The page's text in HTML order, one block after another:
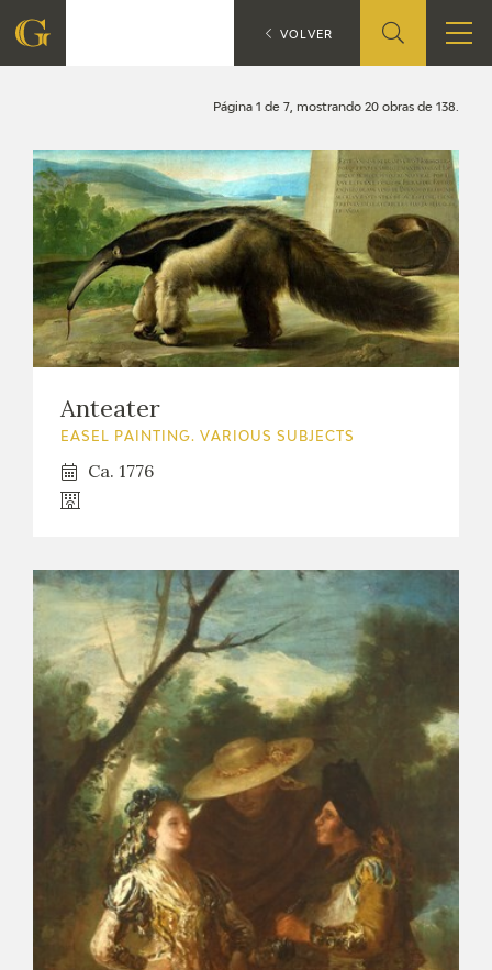
QUIENES SOMOS
CIDG
CORPORATE ACTION
SEDE
EXPOSICIONES
ACTUALIDAD
FRANCISCO DE GOYA
EL VIAJE DE GOYA
Página 1 de 7, mostrando 20 obras de 138.
Anteater
EASEL PAINTING. VARIOUS SUBJECTS
Ca. 1776
CATÁLOGO Search
VOLVER